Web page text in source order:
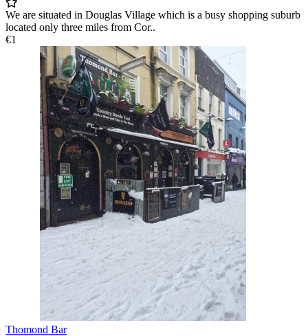
We are situated in Douglas Village which is a busy shopping suburb
located only three miles from Cor..
€1
Thomond Bar